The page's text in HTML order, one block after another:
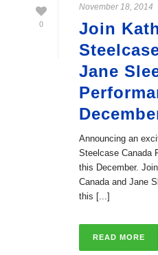
0
November 18, 2014
Join
Jane
Announcing an
Steelcase Canada
this December.
Canada and Jane
this [...]
READ MORE